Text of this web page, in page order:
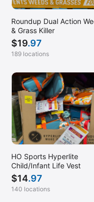
Roundup Dual Action
& Grass Killer
$19.97
189 locations
HO Sports Hyperlite
Child/Infant Life Vest
$14.97
140 locations